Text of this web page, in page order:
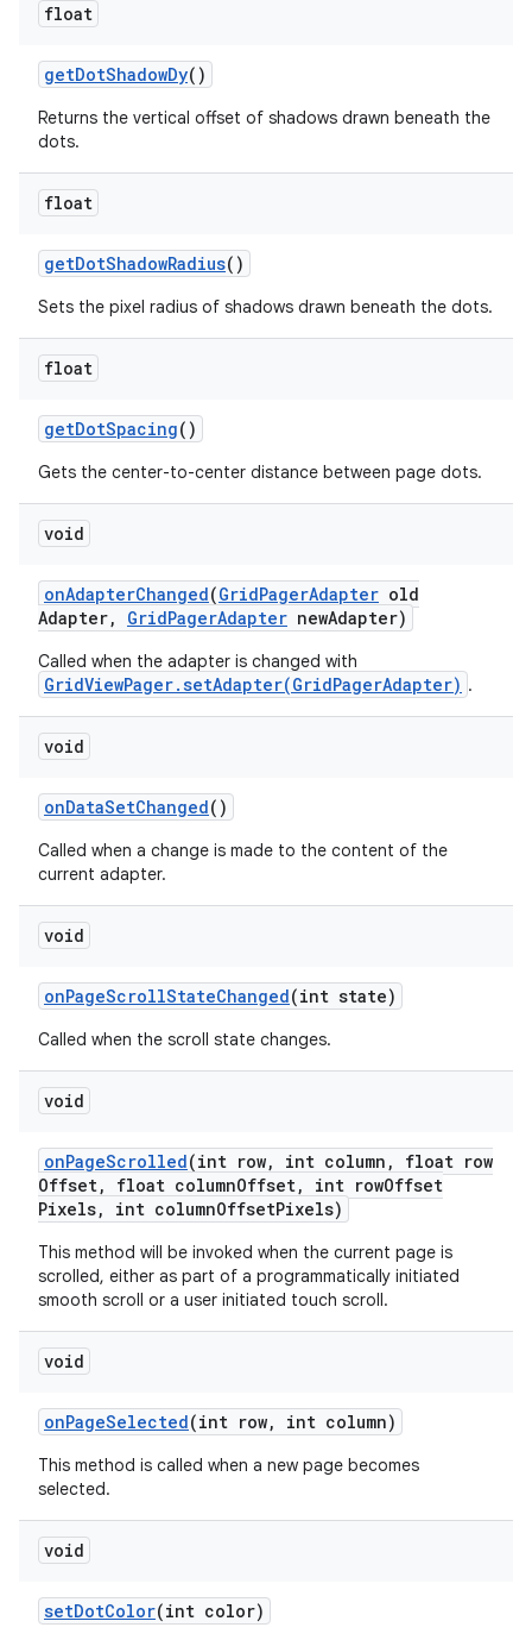
float
getDotShadowDy()
Returns the vertical offset of shadows drawn beneath the
dots.
float
getDotShadowRadius()
Sets the pixel radius of shadows drawn beneath the dots.
float
getDotSpacing()
Gets the center-to-center distance between page dots.
void
onAdapterChanged(GridPagerAdapter old
Adapter, GridPagerAdapter newAdapter)
Called when the adapter is changed with
GridViewPager.setAdapter(GridPagerAdapter) .
void
onDataSetChanged()
Called when a change is made to the content of the
current adapter.
void
onPageScrollStateChanged(int state)
Called when the scroll state changes.
void
onPageScrolled(int row, int column ,
float row
Offset, float columnOffset, int rowOffset
Pixels, int columnOffsetPixels)
This method will be invoked when the current page is
scrolled, either as part of a programmatically initiated
smooth scroll or a user initiated touch scroll.
void
onPageSelected(int row, int column)
This method is called when a new page becomes
selected.
void
setDotColor(int color)